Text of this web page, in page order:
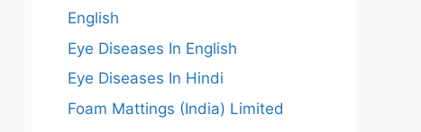
English
Eye Diseases In English
Eye Diseases In Hindi
Foam Mattings (India) Limited